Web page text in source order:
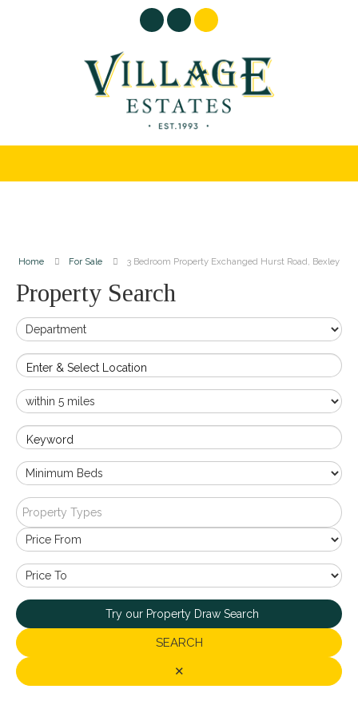
Home For Sale 3 Bedroom Property Exchanged Hurst Road, Bexley
Property Search
Enter & Select Location
Keyword
Property Types
Try our Property Draw Search
SEARCH
✕